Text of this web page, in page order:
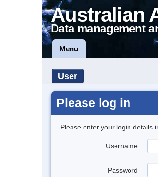
Australian
Data management
Menu
User
Please log in
Please enter your login details
Username
Password